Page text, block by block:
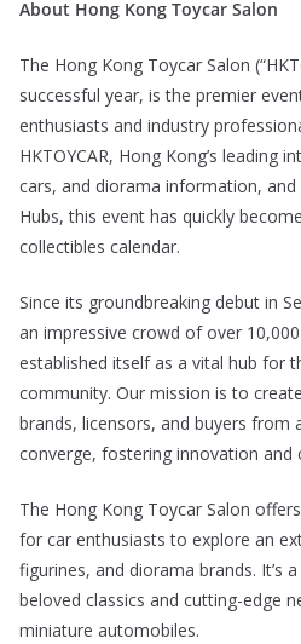
About Hong Kong Toycar Salon
The Hong Kong Toycar Salon
successful year, is the premier
enthusiasts and industry
HKTOYCAR, Hong Kong’s leading
cars, and diorama information,
Hubs, this event has quickly
collectibles calendar.
Since its groundbreaking debut in
an impressive crowd of over
established itself as a vital hub for
community. Our mission is to
brands, licensors, and buyers from
converge, fostering innovation and
The Hong Kong Toycar Salon
for car enthusiasts to explore an
figurines, and diorama brands. It’s
beloved classics and cutting-edge
miniature automobiles.